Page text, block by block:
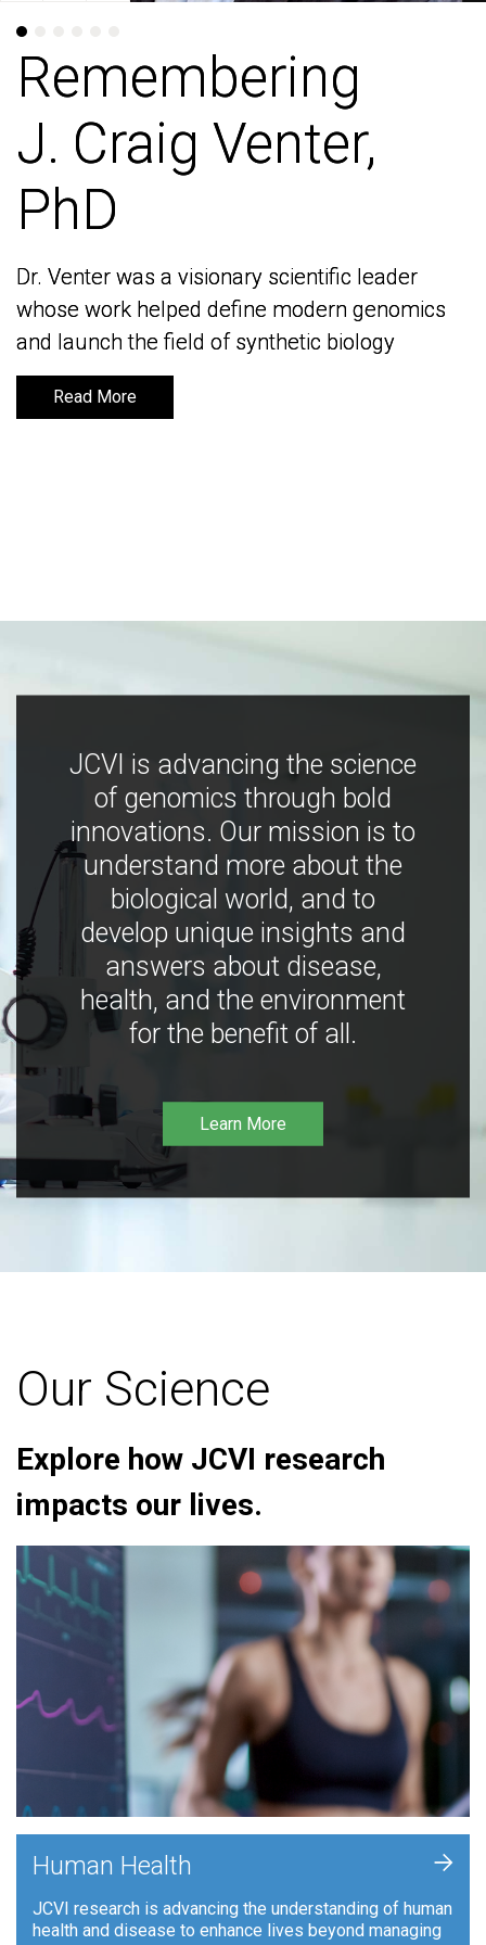
Remembering
J. Craig Venter,
PhD
Dr. Venter was a visionary scientific leader
whose work helped define modern genomics
and launch the field of synthetic biology
Read More
Remembering
J. Craig Venter,
PhD
Dr. Venter was a visionary scientific leader
whose work helped define modern genomics
and launch the field of synthetic biology
Read More
JCVI is advancing the science
of genomics through bold
innovations. Our mission is to
understand more about the
biological world, and to
develop unique insights and
answers about disease,
health, and the environment
for the benefit of all.
Learn More
Our Science
Explore how JCVI research
impacts our lives.
Human Health
JCVI research is advancing the understanding of human
health and disease to enhance lives beyond managing
+